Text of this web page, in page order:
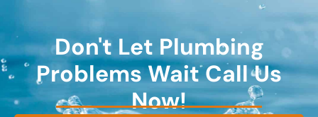
Don't Let Plumbing
Problems Wait Call Us
Now!